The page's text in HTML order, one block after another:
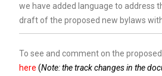
we have added language to address
draft of the proposed new bylaws
To see and comment on the
here (Note: the track changes in the